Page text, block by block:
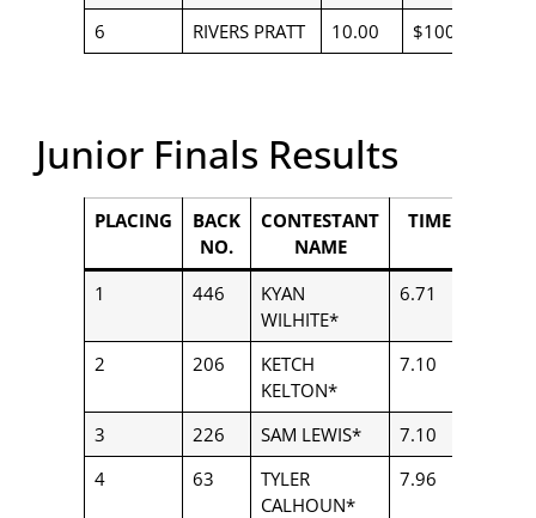
6 RIVERS PRATT 10.00 $100.00
Junior Finals Results
PLACING
BACK
NO.
CONTESTANT
NAME
TIME
1 446
KYAN
WILHITE*
6.71
2 206
KETCH
KELTON*
7.10
3 226 SAM LEWIS* 7.10
4
63
TYLER
CALHOUN*
7.96